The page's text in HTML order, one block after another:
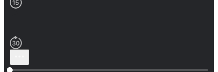
Current time: 0:00 / Total time: -20:14